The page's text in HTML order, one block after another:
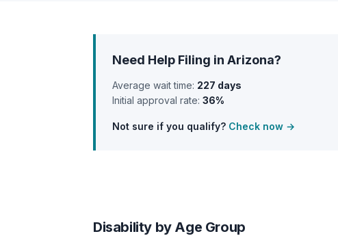
Need Help Filing in Arizona?
Average wait time: 227 days
Initial approval rate: 36%
Not sure if you qualify? Check now →
Disability by Age Group